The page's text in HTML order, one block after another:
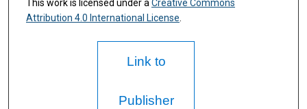
This work is licensed under aCreative Commons
Attribution 4.0 International License.
Link to
Publisher